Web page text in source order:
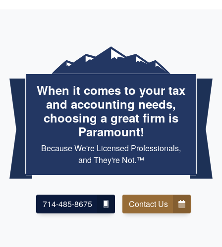
When it comes to your tax
and accounting needs,
choosing a great firm is
Paramount!
Because We're Licensed Professionals,
and They're Not.™
714-485-8675 Contact Us